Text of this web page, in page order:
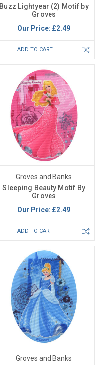
Buzz Lightyear (2) Motif by
Groves
Our Price: £2.49
ADD TO CART
Groves and Banks
Sleeping Beauty Motif By
Groves
Our Price: £2.49
ADD TO CART
Groves and Banks